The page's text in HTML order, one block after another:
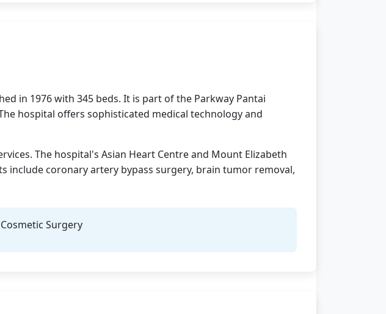
in 1976 with 345 beds. It is part of the Parkway Pantai
hospital offers sophisticated medical technology and
The hospital's Asian Heart Centre and Mount Elizabeth
include coronary artery bypass surgery, brain tumor removal,
Surgery